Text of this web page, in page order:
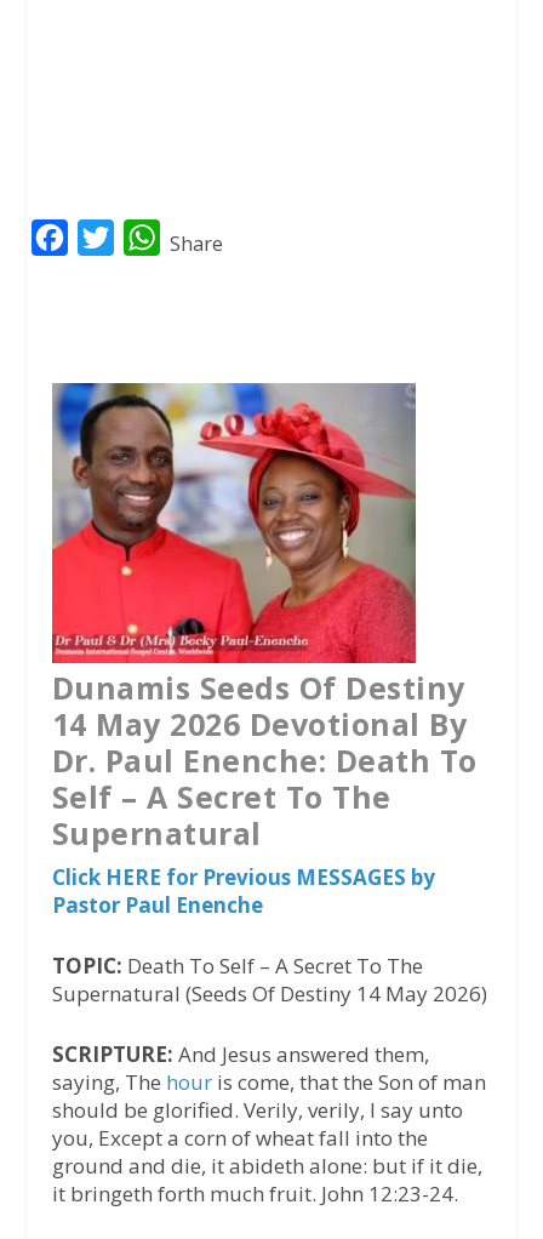
b
o
o
k
t
e
r
W
s
A
p
p
Share
Dunamis Seeds Of Destiny
14 May 2026 Devotional By
Dr. Paul Enenche: Death To
Self – A Secret To The
Supernatural
Click HERE for Previous MESSAGES by
Pastor Paul Enenche
TOPIC: Death To Self – A Secret To The
Supernatural (Seeds Of Destiny 14 May 2026)
SCRIPTURE: And Jesus answered them,
saying, The hour is come, that the Son of man
should be glorified. Verily, verily, I say unto
you, Except a corn of wheat fall into the
ground and die, it abideth alone: but if it die,
it bringeth forth much fruit. John 12:23-24.